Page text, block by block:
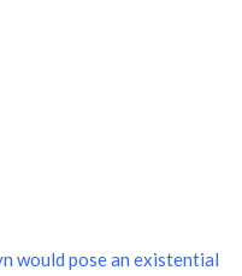
would pose an existential